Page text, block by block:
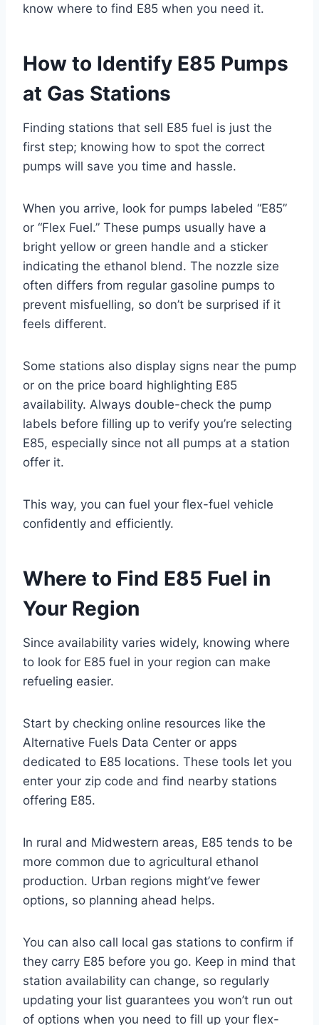
know where to find E85 when you need it.
How to Identify E85 Pumps
at Gas Stations
Finding stations that sell E85 fuel is just the
first step; knowing how to spot the correct
pumps will save you time and hassle.
When you arrive, look for pumps labeled “E85”
or “Flex Fuel.” These pumps usually have a
bright yellow or green handle and a sticker
indicating the ethanol blend. The nozzle size
often differs from regular gasoline pumps to
prevent misfuelling, so don’t be surprised if it
feels different.
Some stations also display signs near the pump
or on the price board highlighting E85
availability. Always double-check the pump
labels before filling up to verify you’re selecting
E85, especially since not all pumps at a station
offer it.
This way, you can fuel your flex-fuel vehicle
confidently and efficiently.
Where to Find E85 Fuel in
Your Region
Since availability varies widely, knowing where
to look for E85 fuel in your region can make
refueling easier.
Start by checking online resources like the
Alternative Fuels Data Center or apps
dedicated to E85 locations. These tools let you
enter your zip code and find nearby stations
offering E85.
In rural and Midwestern areas, E85 tends to be
more common due to agricultural ethanol
production. Urban regions might’ve fewer
options, so planning ahead helps.
You can also call local gas stations to confirm if
they carry E85 before you go. Keep in mind that
station availability can change, so regularly
updating your list guarantees you won’t run out
of options when you need to fill up your flex-